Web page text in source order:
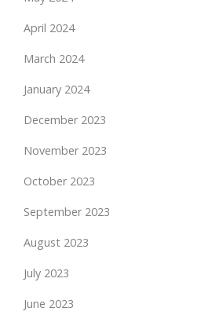
April 2024
March 2024
January 2024
December 2023
November 2023
October 2023
September 2023
August 2023
July 2023
June 2023